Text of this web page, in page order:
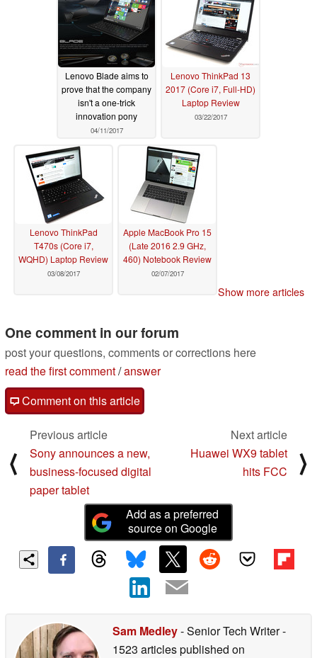
Lenovo Blade aims to
prove that the company
isn't a one-trick
innovation pony
04/11/2017
Lenovo ThinkPad 13
2017 (Core i7, Full-HD)
Laptop Review
03/22/2017
Lenovo ThinkPad
T470s (Core i7,
WQHD) Laptop Review
03/08/2017
Apple MacBook Pro 15
(Late 2016 2.9 GHz,
460) Notebook Review
02/07/2017
Show more articles
One comment in our forum
post your questions, comments or corrections here
read the first comment/answer
Comment on this article
⟨
Previous article
Sony announces a new,
business-focused digital
paper tablet
Next article
Huawei WX9 tablet
hits FCC
⟩
Add as a preferred
source on Google
Sam Medley- Senior Tech Writer-
1523 articles published on